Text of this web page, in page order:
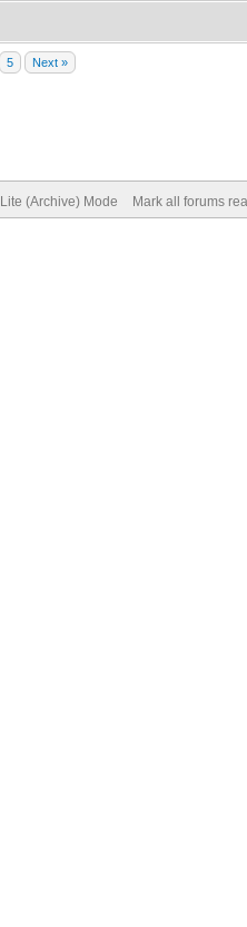
5 Next »
Lite (Archive) Mode Mark all forums